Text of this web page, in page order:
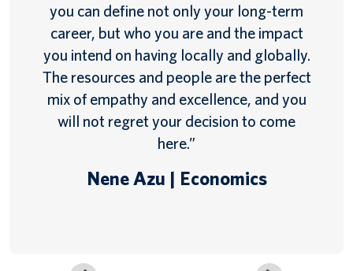
you can define not only your long-term
career, but who you are and the impact
you intend on having locally and globally.
The resources and people are the perfect
mix of empathy and excellence, and you
will not regret your decision to come
here.”
Nene Azu | Economics